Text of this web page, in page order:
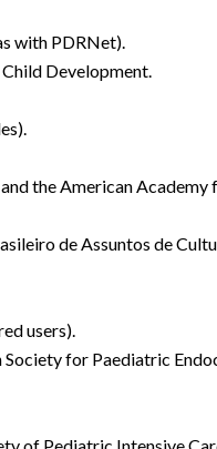
with PDRNet).
Development.
the American Academy
de Assuntos de
users).
for Paediatric
of Pediatric Intensive